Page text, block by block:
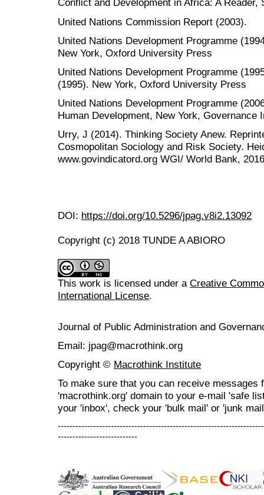
Conflict and Development in Africa: A
United Nations Commission Report (2003).
United Nations Development Programme
New York, Oxford University Press
United Nations Development Programme
(1995). New York, Oxford University Press
United Nations Development Programme
Human Development, New York, Governance
Urry, J (2014). Thinking Society Anew.
Cosmopolitan Sociology and Risk Society.
www.govindicatord.org WGI/ World Bank,
DOI: https://doi.org/10.5296/jpag.v8i2.13092
Copyright (c) 2018 TUNDE A ABIORO
This work is licensed under a Creative
International License.
Journal of Public Administration and
Email: jpag@macrothink.org
Copyright © Macrothink Institute
To make sure that you can receive messages
'macrothink.org' domain to your e-mail 'safe
your 'inbox', check your 'bulk mail' or 'junk
---------------------------